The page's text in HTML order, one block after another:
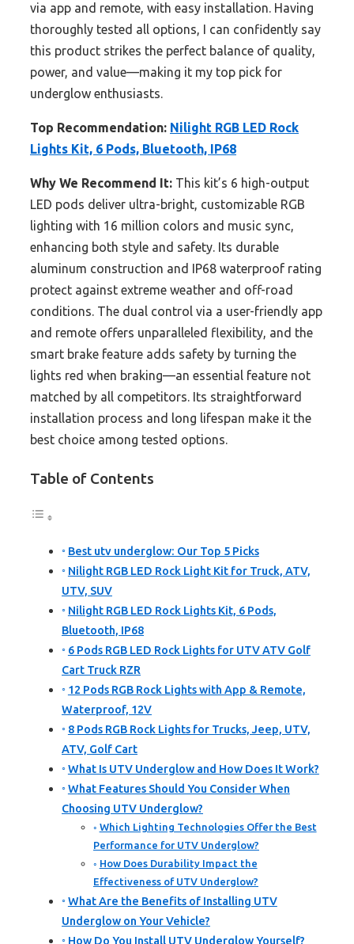
via app and remote, with easy installation. Having
thoroughly tested all options, I can confidently say
this product strikes the perfect balance of quality,
power, and value—making it my top pick for
underglow enthusiasts.
Top Recommendation: Nilight RGB LED Rock
Lights Kit, 6 Pods, Bluetooth, IP68
Why We Recommend It: This kit’s 6 high-output
LED pods deliver ultra-bright, customizable RGB
lighting with 16 million colors and music sync,
enhancing both style and safety. Its durable
aluminum construction and IP68 waterproof rating
protect against extreme weather and off-road
conditions. The dual control via a user-friendly app
and remote offers unparalleled flexibility, and the
smart brake feature adds safety by turning the
lights red when braking—an essential feature not
matched by all competitors. Its straightforward
installation process and long lifespan make it the
best choice among tested options.
Table of Contents
Best utv underglow: Our Top 5 Picks
Nilight RGB LED Rock Light Kit for Truck, ATV,
UTV, SUV
Nilight RGB LED Rock Lights Kit, 6 Pods,
Bluetooth, IP68
6 Pods RGB LED Rock Lights for UTV ATV Golf
Cart Truck RZR
12 Pods RGB Rock Lights with App & Remote,
Waterproof, 12V
8 Pods RGB Rock Lights for Trucks, Jeep, UTV,
ATV, Golf Cart
What Is UTV Underglow and How Does It Work?
What Features Should You Consider When
Choosing UTV Underglow?
Which Lighting Technologies Offer the Best
Performance for UTV Underglow?
How Does Durability Impact the
Effectiveness of UTV Underglow?
What Are the Benefits of Installing UTV
Underglow on Your Vehicle?
How Do You Install UTV Underglow Yourself?